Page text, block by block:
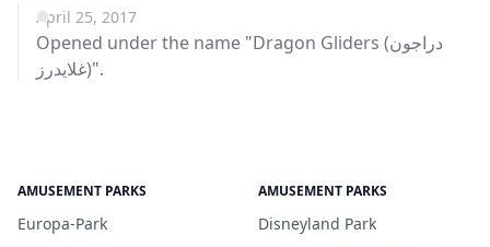
April 25, 2017
Opened under the name "Dragon Gliders (دراجون
غلايدرز)".
AMUSEMENT PARKS
Europa-Park
AMUSEMENT PARKS
Disneyland Park